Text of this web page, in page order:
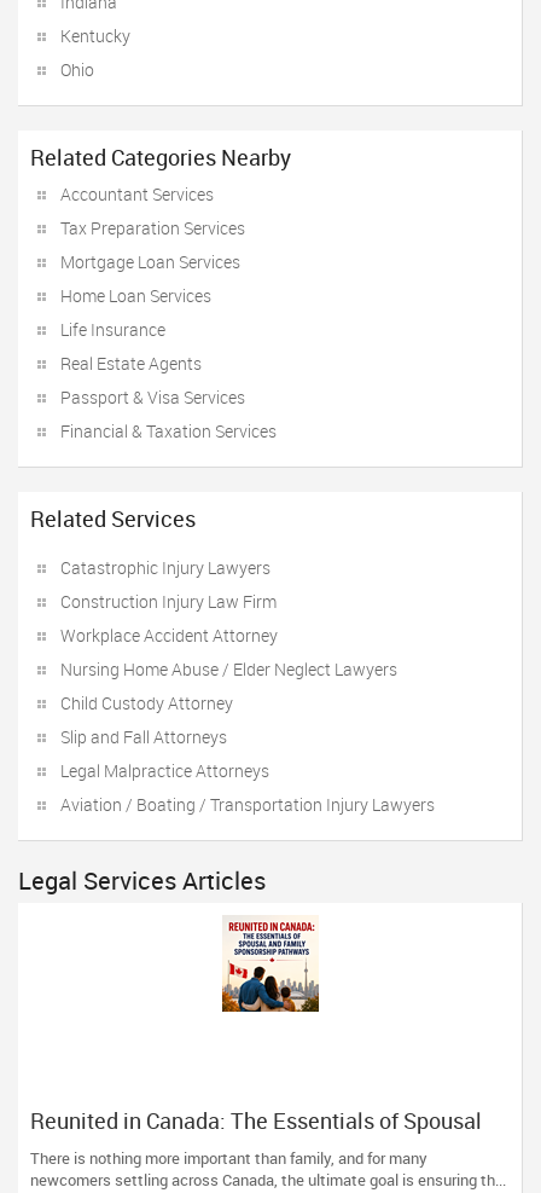
Kentucky
Ohio
Related Categories Nearby
Accountant Services
Tax Preparation Services
Mortgage Loan Services
Home Loan Services
Life Insurance
Real Estate Agents
Passport & Visa Services
Financial & Taxation Services
Related Services
Catastrophic Injury Lawyers
Construction Injury Law Firm
Workplace Accident Attorney
Nursing Home Abuse / Elder Neglect Lawyers
Child Custody Attorney
Slip and Fall Attorneys
Legal Malpractice Attorneys
Aviation / Boating / Transportation Injury Lawyers
Legal Services Articles
Reunited in Canada: The Essentials of Spousal
and Family Sponsorship Pathways
There is nothing more important than family, and for many
newcomers settling across Canada, the ultimate goal is ensuring th...